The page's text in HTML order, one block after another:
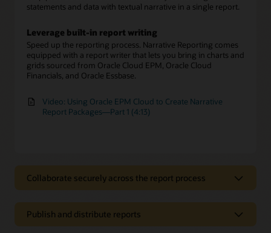
statements and data with textual narrative in a single report.
Leverage built-in report writing
Speed up the reporting process. Narrative Reporting comes
equipped with a report writer that lets you bring in charts and
grids sourced from Oracle Cloud EPM, Oracle Cloud
Financials, and Oracle Essbase.
Video: Using Oracle EPM Cloud to Create Narrative
Report Packages—Part 1 (4:13)
Collaborate securely across the report process
process
Publish and distribute reports